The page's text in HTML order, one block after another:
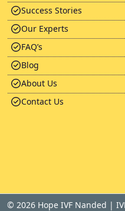
Success Stories
Our Experts
FAQ’s
Blog
About Us
Contact Us
© 2026 Hope IVF Nanded |